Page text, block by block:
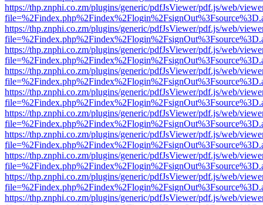
https://thp.znphi.co.zm/plugins/generic/pdfJsViewer/pdf.js/web/
https://thp.znphi.co.zm/plugins/generic/pdfJsViewer/pdf.js/web/
https://thp.znphi.co.zm/plugins/generic/pdfJsViewer/pdf.js/web/
https://thp.znphi.co.zm/plugins/generic/pdfJsViewer/pdf.js/web/
https://thp.znphi.co.zm/plugins/generic/pdfJsViewer/pdf.js/web/
https://thp.znphi.co.zm/plugins/generic/pdfJsViewer/pdf.js/web/
https://thp.znphi.co.zm/plugins/generic/pdfJsViewer/pdf.js/web/
https://thp.znphi.co.zm/plugins/generic/pdfJsViewer/pdf.js/web/
https://thp.znphi.co.zm/plugins/generic/pdfJsViewer/pdf.js/web/
https://thp.znphi.co.zm/plugins/generic/pdfJsViewer/pdf.js/web/